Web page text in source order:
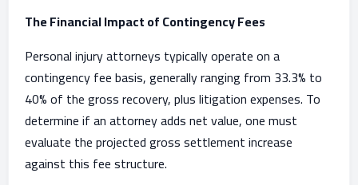
The Financial Impact of Contingency Fees
Personal injury attorneys typically operate on a
contingency fee basis, generally ranging from 33.3% to
40% of the gross recovery, plus litigation expenses. To
determine if an attorney adds net value, one must
evaluate the projected gross settlement increase
against this fee structure.